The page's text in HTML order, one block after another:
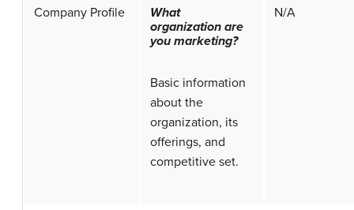
Company Profile
What
organization are
you marketing?
Basic information
about the
organization, its
offerings, and
competitive set.
N/A